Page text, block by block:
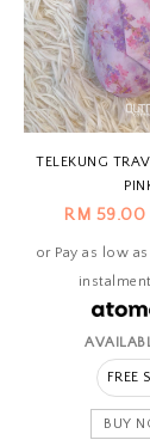
TELEKUNG
RM 59.00
or Pay as low as
FREE
BUY